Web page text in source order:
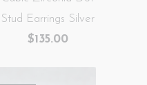
Stud Earrings Silver
$135.00